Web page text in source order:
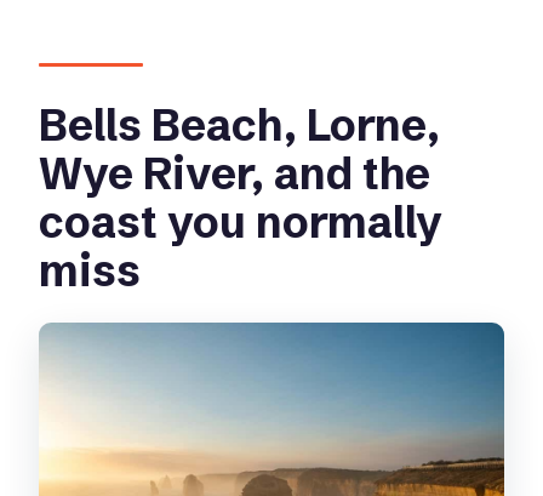
Bells Beach, Lorne,
Wye River, and the
coast you normally
miss